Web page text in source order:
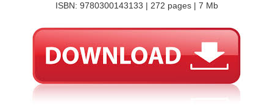
ISBN: 9780300143133 | 272 pages | 7 Mb